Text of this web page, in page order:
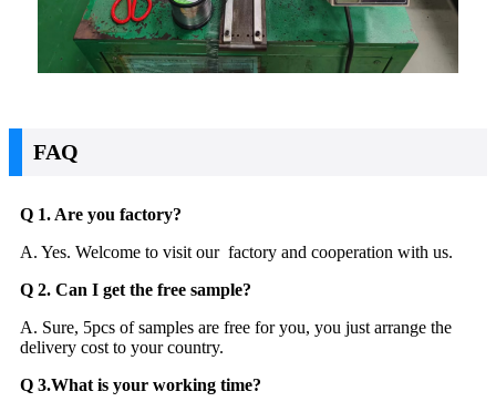
FAQ
Q 1. Are you factory?
A. Yes. Welcome to visit our factory and cooperation with us.
Q 2. Can I get the free sample?
A. Sure, 5pcs of samples are free for you, you just arrange the
delivery cost to your country.
Q 3.What is your working time?